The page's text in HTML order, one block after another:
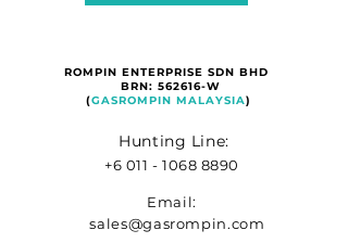
ROMPIN ENTERPRISE SDN BHD
BRN: 562616-W
(GASROMPIN MALAYSIA)
Hunting Line:
+6 011 - 1068 8890
Email:
sales@gasrompin.com